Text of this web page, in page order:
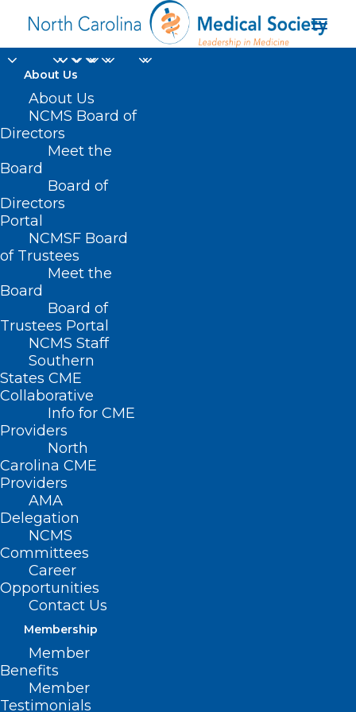
About Us
About Us
NCMS Board of
Directors
Meet the
Board
Board of
Directors
Portal
NCMSF Board
of Trustees
Meet the
Board
Board of
Trustees Portal
NCMS Staff
Southern
States CME
Collaborative
Info for CME
Providers
North
Carolina CME
Providers
AMA
Delegation
NCMS
Committees
Career
Opportunities
Contact Us
Membership
Member
Benefits
Member
Testimonials
Pamela A. Oliver MD
Nothing Found
It seems we can’t find what you’re
looking for. Perhaps searching can help.